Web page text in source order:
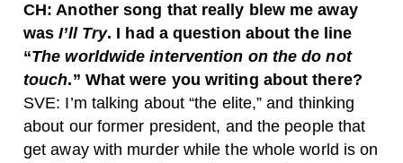
CH: Another song that really blew me away
wasI’ll Try. I had a question about the line
“The worldwide intervention on the do not
touch.” What were you writing about there?
SVE: I’m talking about “the elite,” and thinking
about our former president, and the people that
get away with murder while the whole world is on